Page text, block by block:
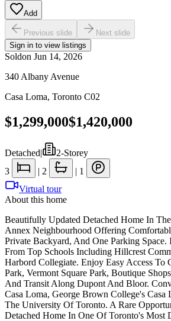
Add
Previous slide
Next slide
Sign in to view listings
Soldon Jun 14, 2026
340 Albany Avenue
Casa Loma, Toronto C02
$1,299,000$1,420,000
Detached|
2-Storey
3
| 2 | 1
Virtual tour
About this home
Beautifully Updated Detached Home In
Annex Neighbourhood Offering
Private Backyard, And One Parking Space.
From Top Schools Including Hillcrest
Harbord Collegiate. Enjoy Easy Access To
Park, Vermont Square Park, Boutique
And Transit Along Dupont And Bloor.
Casa Loma, George Brown College's Casa
The University Of Toronto. A Rare
Detached Home In One Of Toronto's Most